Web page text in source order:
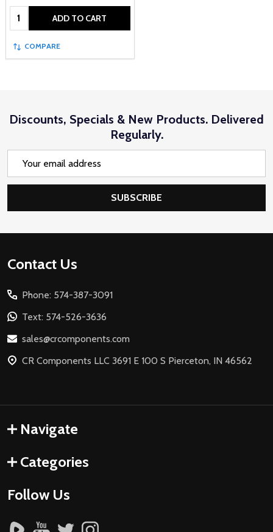
Quantity: ADD TO CART
COMPARE
Discounts, Specials & New Products. Delivered
Regularly.
SUBSCRIBE
Footer
Contact Us
Phone: 574-387-3091
Text: 574-526-3636
sales@crcomponents.com
CR Components LLC 3691 E 100 S Pierceton, IN 46562
Navigate
Categories
Follow Us